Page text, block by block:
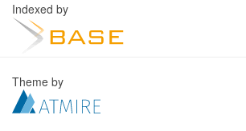
Indexed by
Theme by